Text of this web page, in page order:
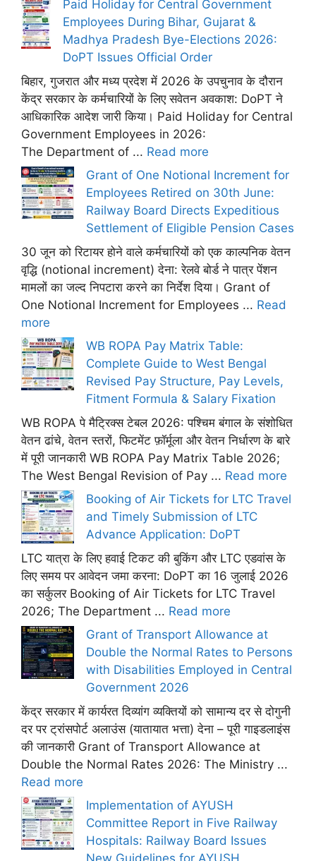
Paid Holiday for Central Government
Employees During Bihar, Gujarat &
Madhya Pradesh Bye-Elections 2026:
DoPT Issues Official Order
बिहार, गुजरात और मध्य प्रदेश में 2026 के उपचुनाव के दौरान
केंद्र सरकार के कर्मचारियों के लिए सवेतन अवकाश: DoPT ने
आधिकारिक आदेश जारी किया। Paid Holiday for Central
Government Employees in 2026:
The Department of ... Read more
Grant of One Notional Increment for
Employees Retired on 30th June:
Railway Board Directs Expeditious
Settlement of Eligible Pension Cases
30 जून को रिटायर होने वाले कर्मचारियों को एक काल्पनिक वेतन
वृद्धि (notional increment) देना: रेलवे बोर्ड ने पात्र पेंशन
मामलों का जल्द निपटारा करने का निर्देश दिया। Grant of
One Notional Increment for Employees ... Read
more
WB ROPA Pay Matrix Table:
Complete Guide to West Bengal
Revised Pay Structure, Pay Levels,
Fitment Formula & Salary Fixation
WB ROPA पे मैट्रिक्स टेबल 2026: पश्चिम बंगाल के संशोधित
वेतन ढांचे, वेतन स्तरों, फिटमेंट फ़ॉर्मूला और वेतन निर्धारण के बारे
में पूरी जानकारी WB ROPA Pay Matrix Table 2026;
The West Bengal Revision of Pay ... Read more
Booking of Air Tickets for LTC Travel
and Timely Submission of LTC
Advance Application: DoPT
LTC यात्रा के लिए हवाई टिकट की बुकिंग और LTC एडवांस के
लिए समय पर आवेदन जमा करना: DoPT का 16 जुलाई 2026
का सर्कुलर Booking of Air Tickets for LTC Travel
2026; The Department ... Read more
Grant of Transport Allowance at
Double the Normal Rates to Persons
with Disabilities Employed in Central
Government 2026
केंद्र सरकार में कार्यरत दिव्यांग व्यक्तियों को सामान्य दर से दोगुनी
दर पर ट्रांसपोर्ट अलाउंस (यातायात भत्ता) देना – पूरी गाइडलाइंस
की जानकारी Grant of Transport Allowance at
Double the Normal Rates 2026: The Ministry ...
Read more
Implementation of AYUSH
Committee Report in Five Railway
Hospitals: Railway Board Issues
New Guidelines for AYUSH